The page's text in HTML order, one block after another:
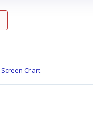
Screen Chart